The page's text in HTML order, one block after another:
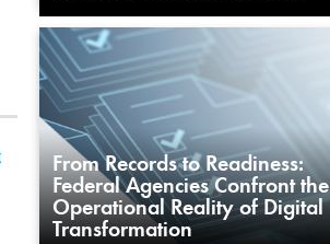
From Records to Readiness:
Federal Agencies Confront the
Operational Reality of Digital
Transformation